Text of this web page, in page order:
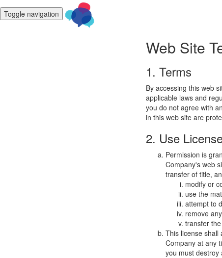
Toggle navigation
Web Site
1. Terms
By accessing this web
applicable laws and
you do not agree with
in this web site are
2. Use
Permission is
Company's web
transfer of title,
modify or
use the
attempt to
remove
transfer
This license shall
Company at any
you must destroy